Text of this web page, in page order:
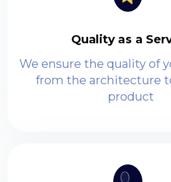
Quality as a
We ensure the quality of
from the architecture
product